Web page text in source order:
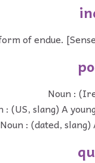
of endue.
Noun :
: (US, slang) A
Noun : (dated,